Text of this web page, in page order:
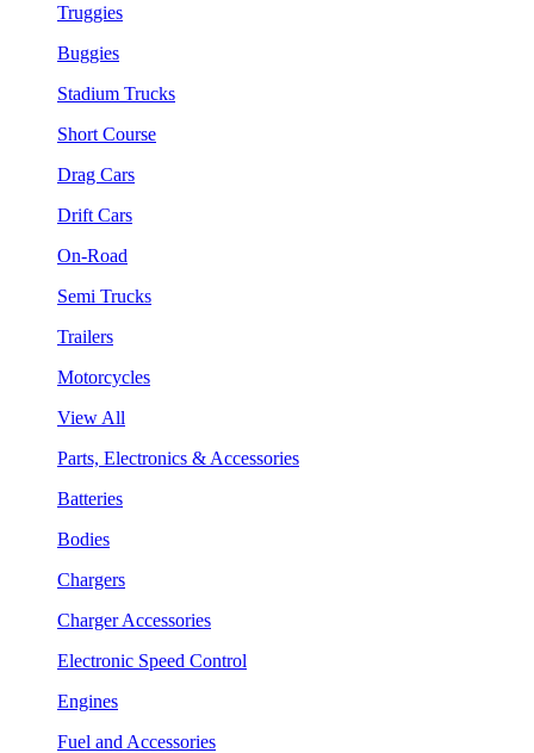
Truggies
Buggies
Stadium Trucks
Short Course
Drag Cars
Drift Cars
On-Road
Semi Trucks
Trailers
Motorcycles
View All
Parts, Electronics & Accessories
Batteries
Bodies
Chargers
Charger Accessories
Electronic Speed Control
Engines
Fuel and Accessories